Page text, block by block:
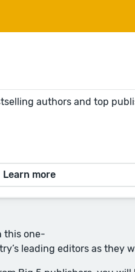
authors and top
Learn more
this one-
leading editors as